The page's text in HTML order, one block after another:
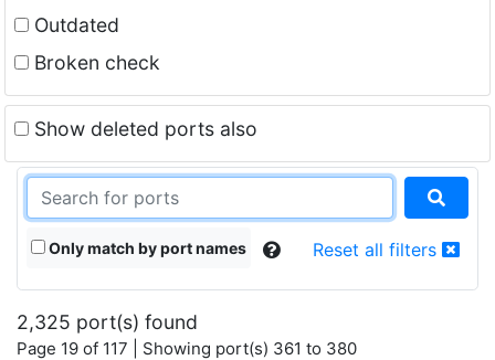
Outdated
Broken check
Show deleted ports also
Only match by port names Reset all filters
2,325 port(s) found
Page 19 of 117 | Showing port(s) 361 to 380